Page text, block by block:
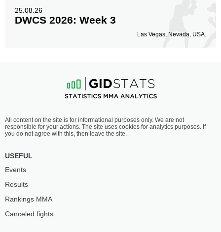
25.08.26
DWCS 2026: Week 3
Las Vegas, Nevada, USA.
All content on the site is for informational purposes only. We are not
responsible for your actions. The site uses cookies for analytics purposes. If
you do not agree with this, then leave the site.
USEFUL
Events
Results
Rankings ММА
Canceled fights